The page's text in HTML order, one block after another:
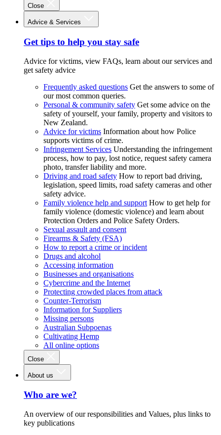
Close
Advice & Services
Get tips to help you stay safe
Advice for victims, view FAQs, learn about our services and
get safety advice
Frequently asked questions Get the answers to some of
our most common queries.
Personal & community safety Get some advice on the
safety of yourself, your family, property and visitors to
New Zealand.
Advice for victims Information about how Police
supports victims of crime.
Infringement Services Understanding the infringement
process, how to pay, lost notice, request safety camera
photo, transfer liability and more.
Driving and road safety How to report bad driving,
legislation, speed limits, road safety cameras and other
safety advice.
Family violence help and support How to get help for
family violence (domestic violence) and learn about
Protection Orders and Police Safety Orders.
Sexual assault and consent
Firearms & Safety (FSA)
How to report a crime or incident
Drugs and alcohol
Accessing information
Businesses and organisations
Cybercrime and the Internet
Protecting crowded places from attack
Counter-Terrorism
Information for Suppliers
Missing persons
Australian Subpoenas
Cultivating Hemp
All online options
Close
About us
Who are we?
An overview of our responsibilities and Values, plus links to
key publications